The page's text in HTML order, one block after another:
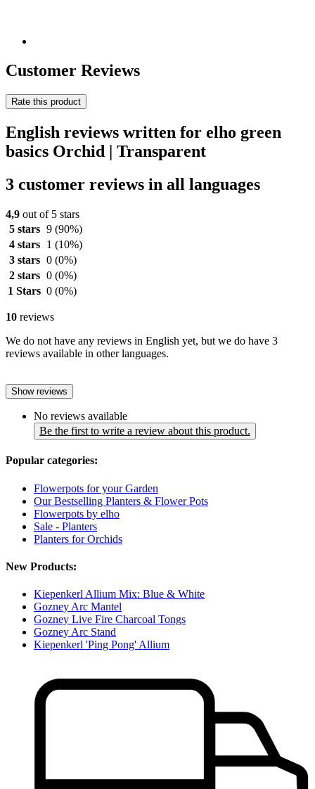
Customer Reviews
Rate this product
English reviews written for elho green
basics Orchid | Transparent
3 customer reviews in all languages
4,9 out of 5 stars
5 stars 9 (90%)
4 stars
1 (10%)
3 stars 0 (0%)
2 stars 0 (0%)
1 Stars 0 (0%)
10 reviews
We do not have any reviews in English yet, but we do have 3
reviews available in other languages.
Show reviews
No reviews available
Be the first to write a review about this product.
Popular categories:
Flowerpots for your Garden
Our Bestselling Planters & Flower Pots
Flowerpots by elho
Sale - Planters
Planters for Orchids
New Products:
Kiepenkerl Allium Mix: Blue & White
Gozney Arc Mantel
Gozney Live Fire Charcoal Tongs
Gozney Arc Stand
Kiepenkerl 'Ping Pong' Allium